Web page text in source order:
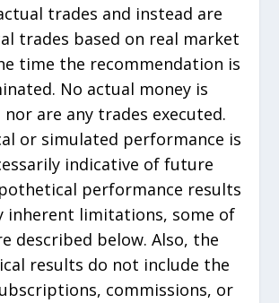
trades and instead are
trades based on real market
time the recommendation is
No actual money is
nor are any trades executed.
or simulated performance is
indicative of future
performance results
inherent limitations, some of
described below. Also, the
results do not include the
commissions, or